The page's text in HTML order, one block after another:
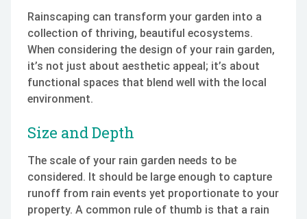
Rainscaping can transform your garden into a
collection of thriving, beautiful ecosystems.
When considering the design of your rain garden,
it’s not just about aesthetic appeal; it’s about
functional spaces that blend well with the local
environment.
Size and Depth
The scale of your rain garden needs to be
considered. It should be large enough to capture
runoff from rain events yet proportionate to your
property. A common rule of thumb is that a rain